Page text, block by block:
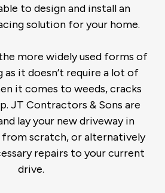
to design and install an
solution for your home.
more widely used forms of
as it doesn’t require a lot of
it comes to weeds, cracks
JT Contractors & Sons are
lay your new driveway in
scratch, or alternatively
repairs to your current
drive.